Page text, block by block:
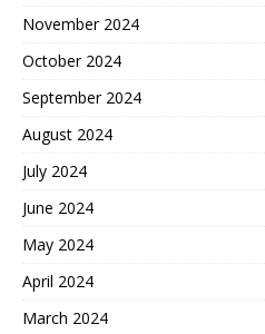
November 2024
October 2024
September 2024
August 2024
July 2024
June 2024
May 2024
April 2024
March 2024